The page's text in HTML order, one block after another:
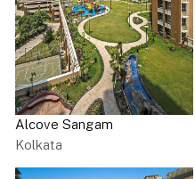
Alcove Sangam
Kolkata